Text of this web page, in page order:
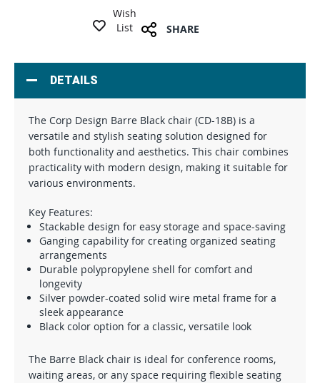
Wish
List
SHARE
DETAILS
The Corp Design Barre Black chair (CD-18B) is a
versatile and stylish seating solution designed for
both functionality and aesthetics. This chair combines
practicality with modern design, making it suitable for
various environments.
Key Features:
Stackable design for easy storage and space-saving
Ganging capability for creating organized seating
arrangements
Durable polypropylene shell for comfort and
longevity
Silver powder-coated solid wire metal frame for a
sleek appearance
Black color option for a classic, versatile look
The Barre Black chair is ideal for conference rooms,
waiting areas, or any space requiring flexible seating